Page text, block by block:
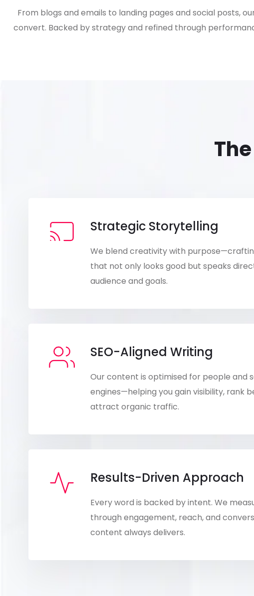
From blogs and emails to landing pages and social posts,
convert. Backed by strategy and refined through
Strategic Storytelling
We blend creativity with
that not only looks good but speaks
audience and goals.
SEO-Aligned Writing
Our content is optimised for people and
engines—helping you gain visibility, rank
attract organic traffic.
Results-Driven Approach
Every word is backed by intent. We
through engagement, reach, and
content always delivers.